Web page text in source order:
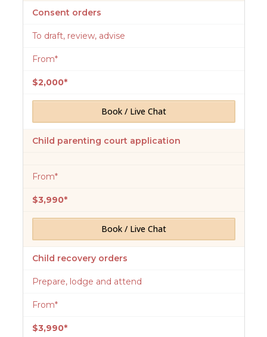
Consent orders
To draft, review, advise
From*
$2,000*
Book / Live Chat
Child parenting court application
From*
$3,990*
Book / Live Chat
Child recovery orders
Prepare, lodge and attend
From*
$3,990*